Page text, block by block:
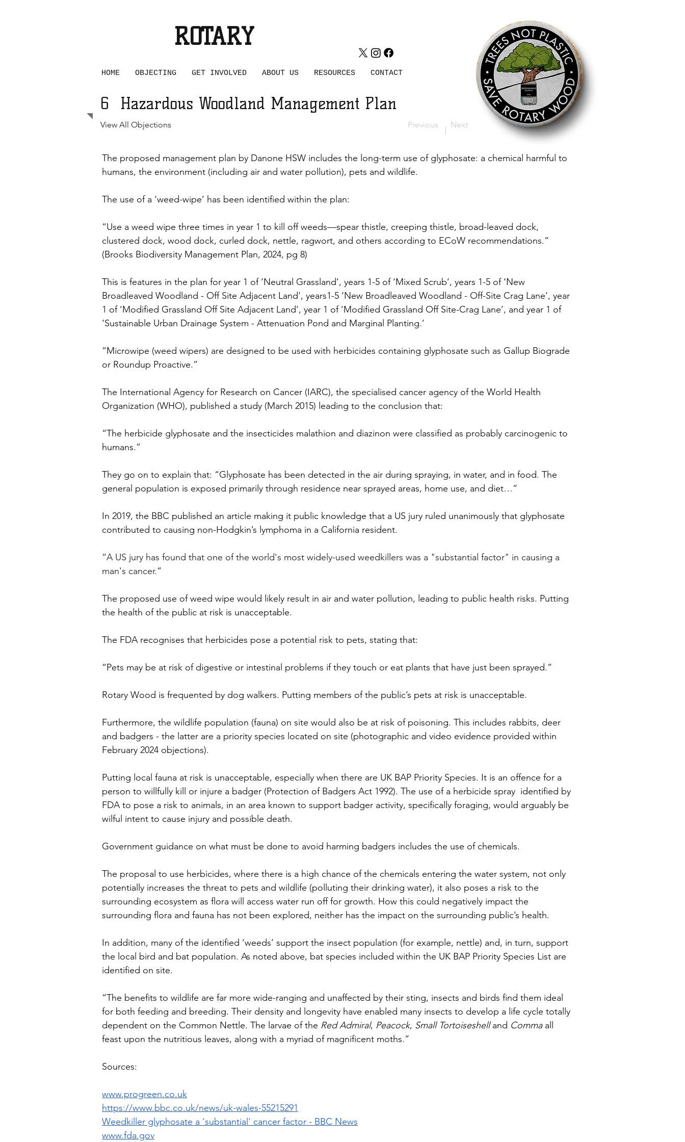
ROTARY
HOME OBJECTING GET INVOLVED ABOUT US RESOURCES CONTACT
6 Hazardous Woodland Management Plan
Previous Next
View All Objections
The proposed management plan by Danone HSW includes the long-term use of glyphosate: a chemical harmful to
humans, the environment (including air and water pollution), pets and wildlife.
The use of a ‘weed-wipe’ has been identified within the plan:
“Use a weed wipe three times in year 1 to kill off weeds—spear thistle, creeping thistle, broad-leaved dock,
clustered dock, wood dock, curled dock, nettle, ragwort, and others according to ECoW recommendations.”
(Brooks Biodiversity Management Plan, 2024, pg 8)
This is features in the plan for year 1 of ‘Neutral Grassland’, years 1-5 of ‘Mixed Scrub’, years 1-5 of ‘New
Broadleaved Woodland - Off Site Adjacent Land’, years1-5 ‘New Broadleaved Woodland - Off-Site Crag Lane’, year
1 of ‘Modified Grassland Off Site Adjacent Land’, year 1 of ‘Modified Grassland Off Site-Crag Lane’, and year 1 of
‘Sustainable Urban Drainage System - Attenuation Pond and Marginal Planting.’
“Microwipe (weed wipers) are designed to be used with herbicides containing glyphosate such as Gallup Biograde
or Roundup Proactive.”
The International Agency for Research on Cancer (IARC), the specialised cancer agency of the World Health
Organization (WHO), published a study (March 2015) leading to the conclusion that:
“The herbicide glyphosate and the insecticides malathion and diazinon were classified as probably carcinogenic to
humans.”
They go on to explain that: “Glyphosate has been detected in the air during spraying, in water, and in food. The
general population is exposed primarily through residence near sprayed areas, home use, and diet…”
In 2019, the BBC published an article making it public knowledge that a US jury ruled unanimously that glyphosate
contributed to causing non-Hodgkin’s lymphoma in a California resident.
“A US jury has found that one of the world's most widely-used weedkillers was a "substantial factor" in causing a
man's cancer.”
The proposed use of weed wipe would likely result in air and water pollution, leading to public health risks. Putting
the health of the public at risk is unacceptable.
The FDA recognises that herbicides pose a potential risk to pets, stating that:
“Pets may be at risk of digestive or intestinal problems if they touch or eat plants that have just been sprayed.”
Rotary Wood is frequented by dog walkers. Putting members of the public’s pets at risk is unacceptable.
Furthermore, the wildlife population (fauna) on site would also be at risk of poisoning. This includes rabbits, deer
and badgers - the latter are a priority species located on site (photographic and video evidence provided within
February 2024 objections).
Putting local fauna at risk is unacceptable, especially when there are UK BAP Priority Species. It is an offence for a
person to willfully kill or injure a badger (Protection of Badgers Act 1992). The use of a herbicide spray  identified by
FDA to pose a risk to animals, in an area known to support badger activity, specifically foraging, would arguably be
wilful intent to cause injury and possible death.
Government guidance on what must be done to avoid harming badgers includes the use of chemicals.
The proposal to use herbicides, where there is a high chance of the chemicals entering the water system, not only
potentially increases the threat to pets and wildlife (polluting their drinking water), it also poses a risk to the
surrounding ecosystem as flora will access water run off for growth. How this could negatively impact the
surrounding flora and fauna has not been explored, neither has the impact on the surrounding public’s health.
In addition, many of the identified ‘weeds’ support the insect population (for example, nettle) and, in turn, support
the local bird and bat population. As noted above, bat species included within the UK BAP Priority Species List are
identified on site.
“The benefits to wildlife are far more wide-ranging and unaffected by their sting, insects and birds find them ideal
for both feeding and breeding. Their density and longevity have enabled many insects to develop a life cycle totally
dependent on the Common Nettle. The larvae of the Red Admiral, Peacock, Small Tortoiseshell and Comma all
feast upon the nutritious leaves, along with a myriad of magnificent moths.”
Sources:
www.progreen.co.uk
https://www.bbc.co.uk/news/uk-wales-55215291
Weedkiller glyphosate a 'substantial' cancer factor - BBC News
www.fda.gov